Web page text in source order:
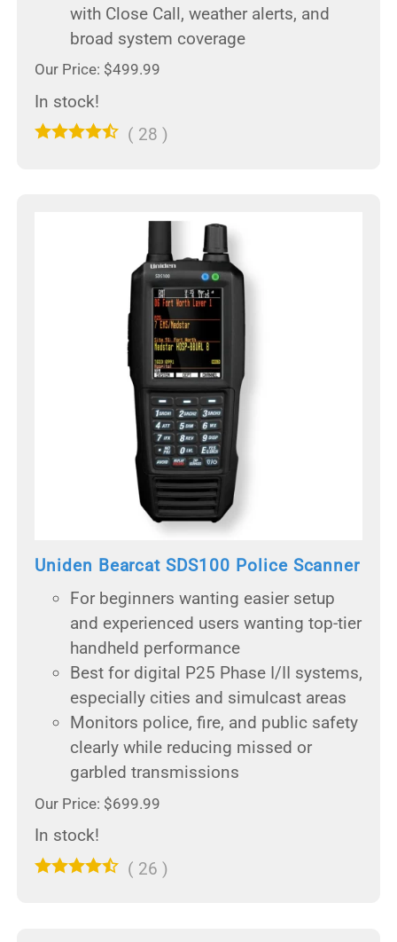
with Close Call, weather alerts, and
broad system coverage
Our Price: $499.99
In stock!
( 28 )
Uniden Bearcat SDS100 Police Scanner
For beginners wanting easier setup
and experienced users wanting top-tier
handheld performance
Best for digital P25 Phase I/II systems,
especially cities and simulcast areas
Monitors police, fire, and public safety
clearly while reducing missed or
garbled transmissions
Our Price: $699.99
In stock!
( 26 )